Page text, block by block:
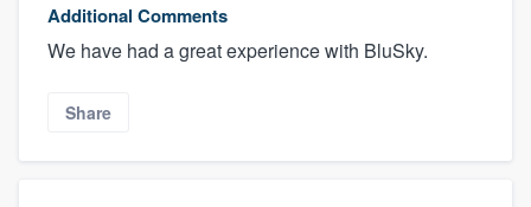
Additional Comments
We have had a great experience with BluSky.
Share